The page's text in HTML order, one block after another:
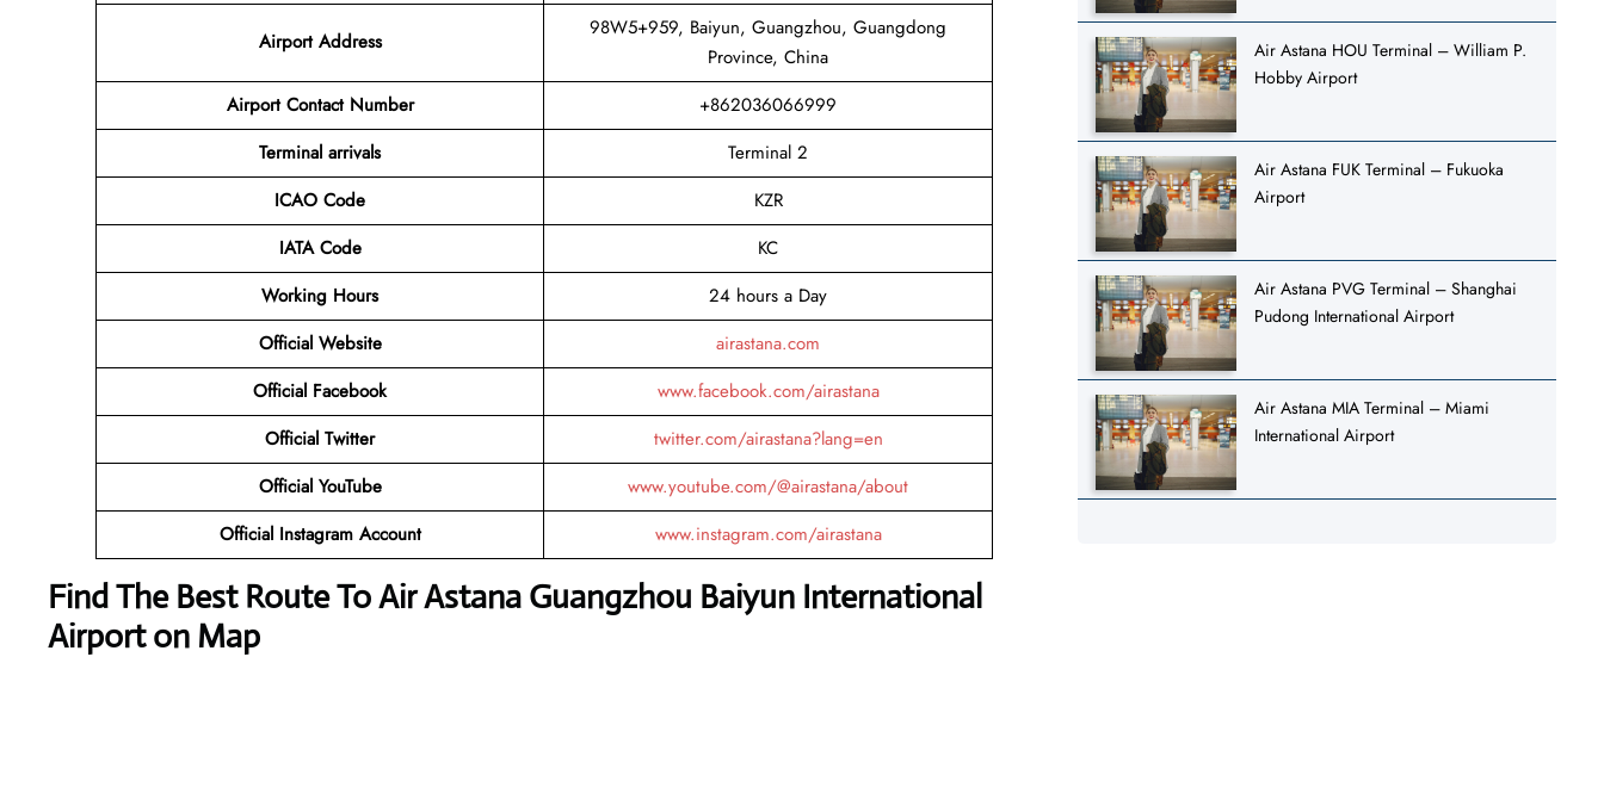
Airport Address
98W5+959, Baiyun, Guangzhou, Guangdong
Province, China
Airport Contact Number
+862036066999
Terminal arrivals
Terminal 2
ICAO Code
KZR
IATA Code
KC
Working Hours
24 hours a Day
Official Website
airastana.com
Official Facebook
www.facebook.com/airastana
Official Twitter
twitter.com/airastana?lang=en
Official YouTube
www.youtube.com/@airastana/about
Official Instagram Account
www.instagram.com/airastana
Find The Best Route To Air Astana Guangzhou Baiyun International
Airport on Map
Air Astana HOU Terminal – William P.
Hobby Airport
Air Astana FUK Terminal – Fukuoka
Airport
Air Astana PVG Terminal – Shanghai
Pudong International Airport
Air Astana MIA Terminal – Miami
International Airport